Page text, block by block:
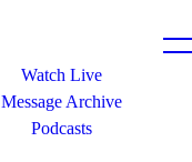
Watch Live
Message Archive
Podcasts